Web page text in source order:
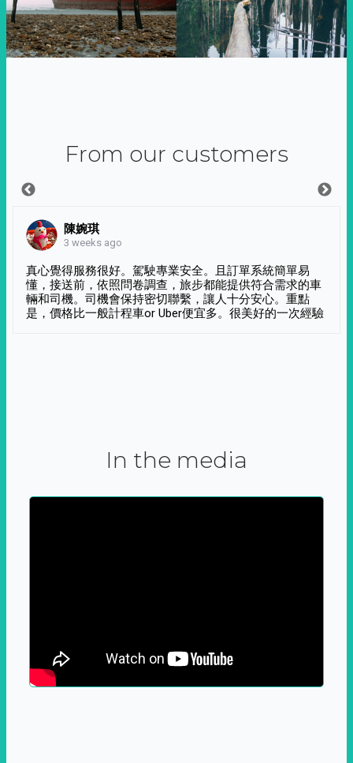
From our customers
陳婉琪
3 weeks ago
真心覺得服務很好。駕駛專業安全。且訂單系統簡單易
懂，接送前，依照問卷調查，旅步都能提供符合需求的車
輛和司機。司機會保持密切聯繫，讓人十分安心。重點
是，價格比一般計程車or Uber便宜多。很美好的一次經驗
In the media